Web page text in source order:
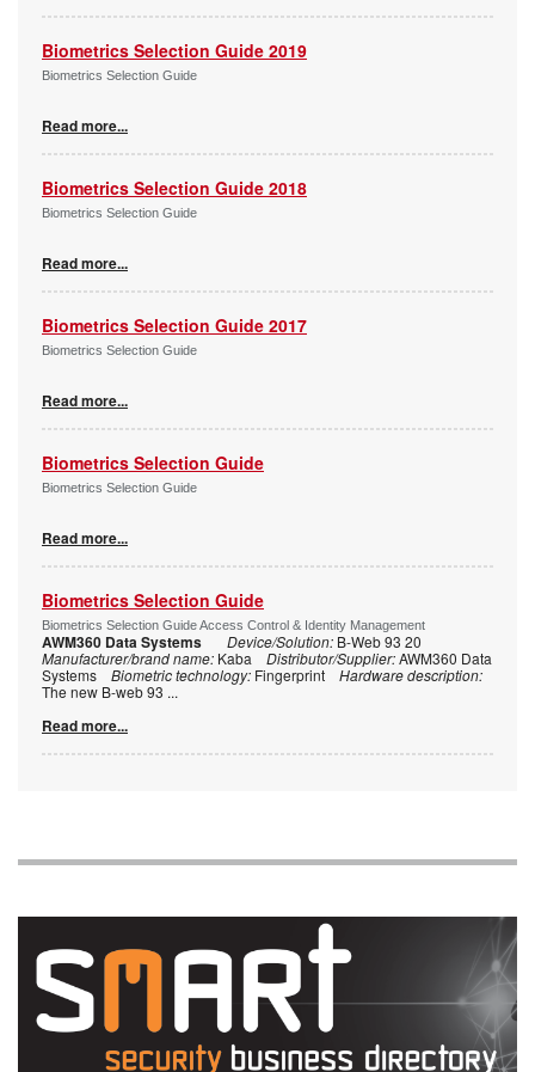
Biometrics Selection Guide 2019
Biometrics Selection Guide
Read more...
Biometrics Selection Guide 2018
Biometrics Selection Guide
Read more...
Biometrics Selection Guide 2017
Biometrics Selection Guide
Read more...
Biometrics Selection Guide
Biometrics Selection Guide
Read more...
Biometrics Selection Guide
Biometrics Selection Guide Access Control & Identity Management
AWM360 Data Systems Device/Solution: B-Web 93 20
Manufacturer/brand name: Kaba Distributor/Supplier:AWM360 Data
Systems Biometric technology: Fingerprint Hardware description:
The new B-web 93 ...
Read more...